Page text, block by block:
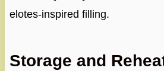
elotes-inspired filling.
Storage and